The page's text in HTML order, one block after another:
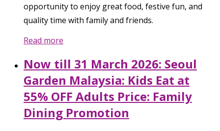
opportunity to enjoy great food, festive fun, and
quality time with family and friends.
Read more
Now till 31 March 2026: Seoul
Garden Malaysia: Kids Eat at
55% OFF Adults Price: Family
Dining Promotion